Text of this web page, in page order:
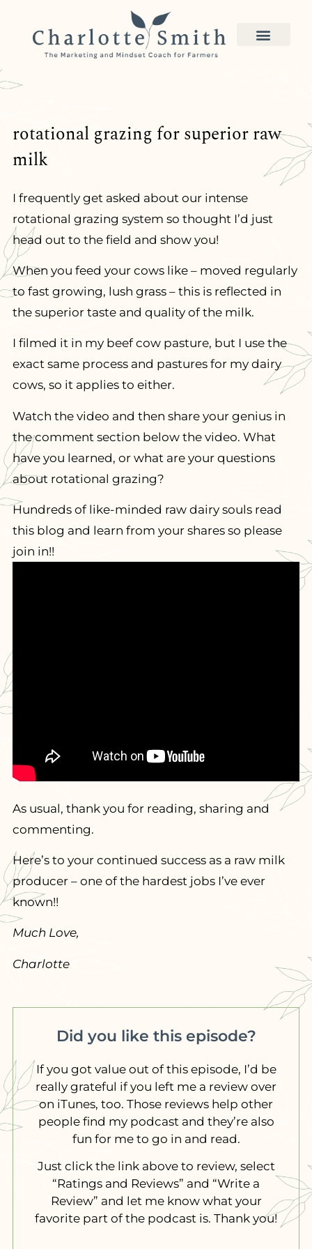
rotational grazing for superior raw
milk
I frequently get asked about our intense
rotational grazing system so thought I’d just
head out to the field and show you!
When you feed your cows like – moved regularly
to fast growing, lush grass – this is reflected in
the superior taste and quality of the milk.
I filmed it in my beef cow pasture, but I use the
exact same process and pastures for my dairy
cows, so it applies to either.
Watch the video and then share your genius in
the comment section below the video. What
have you learned, or what are your questions
about rotational grazing?
Hundreds of like-minded raw dairy souls read
this blog and learn from your shares so please
join in!!
As usual, thank you for reading, sharing and
commenting.
Here’s to your continued success as a raw milk
producer – one of the hardest jobs I’ve ever
known!!
Much Love,
Charlotte
Did you like this episode?
If you got value out of this episode, I’d be
really grateful if you left me a review over
on iTunes, too. Those reviews help other
people find my podcast and they’re also
fun for me to go in and read.
Just click the link above to review, select
“Ratings and Reviews” and “Write a
Review” and let me know what your
favorite part of the podcast is. Thank you!